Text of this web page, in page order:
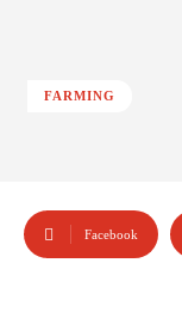
FARMING
Facebook